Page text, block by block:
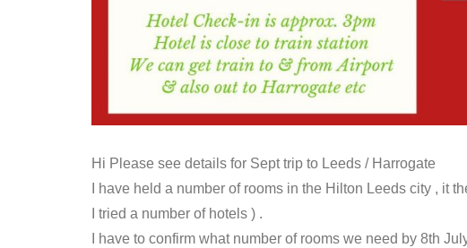
Hi Please see details for Sept trip to Leeds / Harrogate
I have held a number of rooms in the Hilton Leeds city , it
I tried a number of hotels ) .
I have to confirm what number of rooms we need by 8th